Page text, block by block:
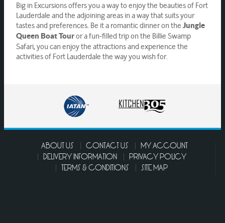
Big in Excursions offers you a way to enjoy the beauties of Fort
Lauderdale and the adjoining areas in a way that suits your
tastes and preferences. Be it a romantic dinner on the Jungle
Queen Boat Touror a fun-filled trip on the Billie Swamp
Safari, you can enjoy the attractions and experience the
activities of Fort Lauderdale the way you wish for.
ABOUT US CONTACT US
MY ACCOUNT
DELIVERY INFORMATION
PRIVACY POLICY
TERMS & CONDITIONS
SITE MAP